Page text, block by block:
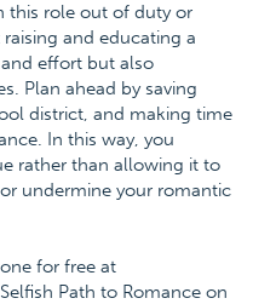
this role out of duty or
and educating a
effort but also
Plan ahead by saving
district, and making time
In this way, you
rather than allowing it to
undermine your romantic
for free at
Path to Romance on